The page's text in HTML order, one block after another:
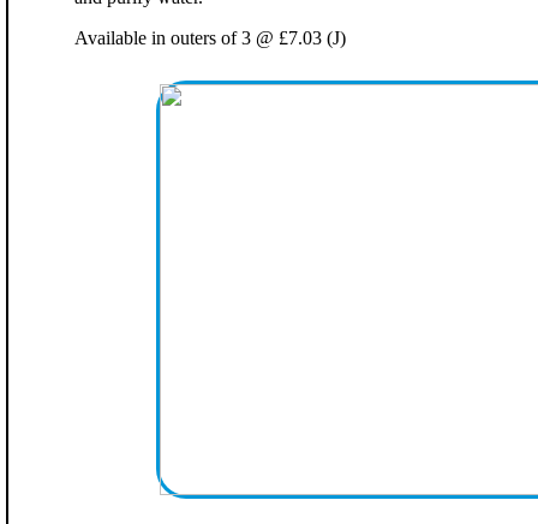
Available in outers of 3 @ £7.03 (J)